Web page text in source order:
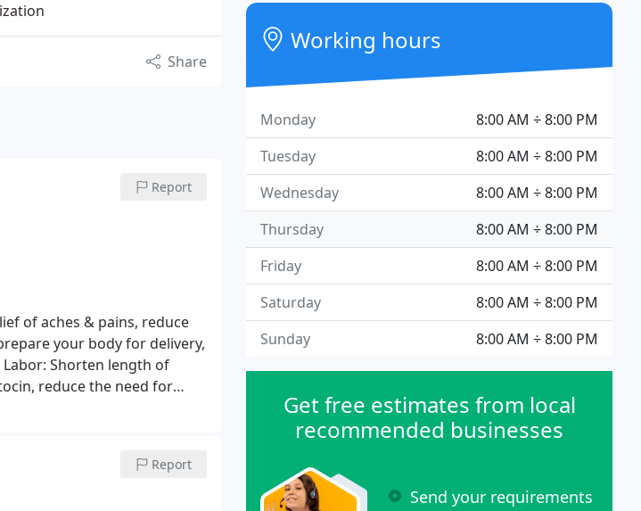
Share
Report
of aches & pains, reduce
your body for delivery,
Shorten length of
reduce the need for
your odds of a natural
pain from postural
Promote bonding, stimulate
Report
Working hours
8:00 AM ÷ 8:00 PM
Monday
8:00 AM ÷ 8:00 PM
Tuesday
8:00 AM ÷ 8:00 PM
Wednesday
8:00 AM ÷ 8:00 PM
Thursday
8:00 AM ÷ 8:00 PM
Friday
8:00 AM ÷ 8:00 PM
Saturday
8:00 AM ÷ 8:00 PM
Sunday
Get free estimates from local
recommended businesses
Send your requirements